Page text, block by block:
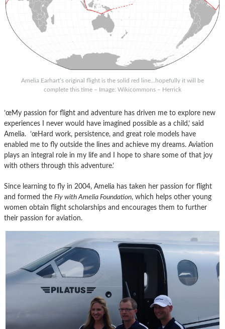
Amelia Earhart’s original flight is the solid red line…hopefully it will be
complete this time – Image: Wikicommons – Herrick
’œMy passion for flight and adventure has driven me to explore new
experiences I never would have imagined possible as a child,’ said
Amelia. ’œHard work, persistence, and great role models have
enabled me to fly outside the lines and achieve my dreams. Aviation
plays an integral role in my life and I hope to share some of that joy
with others through this adventure.’
Since learning to fly in 2004, Amelia has taken her passion for flight
and formed the Fly with Amelia Foundation, which helps other young
women obtain flight scholarships and encourages them to further
their passion for aviation.